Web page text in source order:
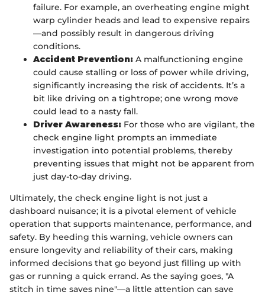
failure. For example, an overheating engine might
warp cylinder heads and lead to expensive repairs
—and possibly result in dangerous driving
conditions.
Accident Prevention: A malfunctioning engine
could cause stalling or loss of power while driving,
significantly increasing the risk of accidents. It’s a
bit like driving on a tightrope; one wrong move
could lead to a nasty fall.
Driver Awareness: For those who are vigilant, the
check engine light prompts an immediate
investigation into potential problems, thereby
preventing issues that might not be apparent from
just day-to-day driving.
Ultimately, the check engine light is not just a
dashboard nuisance; it is a pivotal element of vehicle
operation that supports maintenance, performance, and
safety. By heeding this warning, vehicle owners can
ensure longevity and reliability of their cars, making
informed decisions that go beyond just filling up with
gas or running a quick errand. As the saying goes, "A
stitch in time saves nine"—a little attention can save